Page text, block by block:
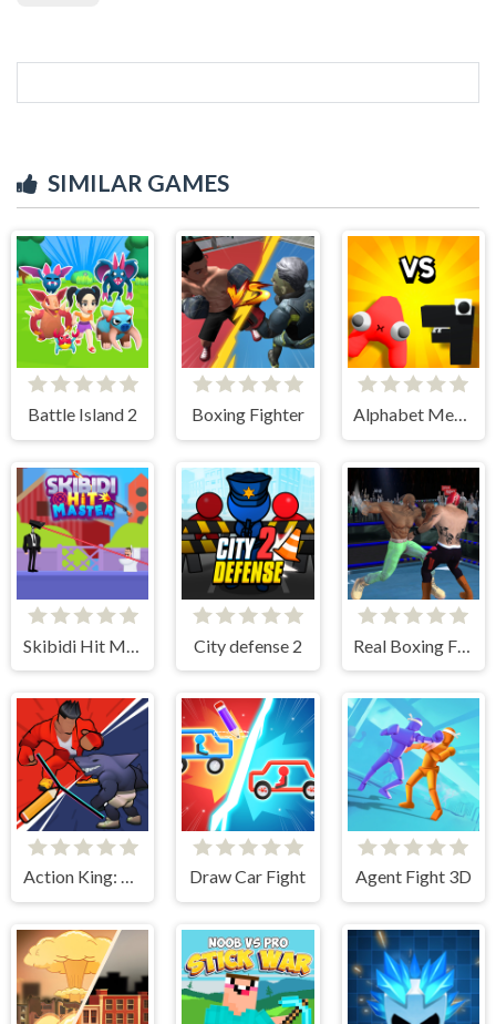
SIMILAR GAMES
Battle Island 2 Boxing Fighter
City defense 2
Action King: Draw Fight Draw Car Fight Agent Fight 3D